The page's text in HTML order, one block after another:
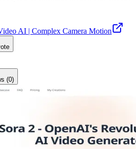
AI | Complex Camera Motion
(0)